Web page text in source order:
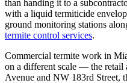
than handing it to a
with a liquid termiticide
ground monitoring stations
termite control services.
Commercial termite work in
on a different scale — the
Avenue and NW 183rd Street,